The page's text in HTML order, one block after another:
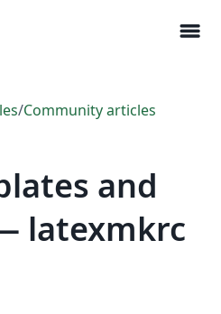
menu
/Community articles
and
latexmkrc